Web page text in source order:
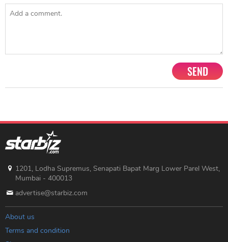
SEND
1201, Lodha Supremus, Senapati Bapat Marg Lower Parel West,
Mumbai - 400013
advertise@starbiz.com
About us
Terms and condition